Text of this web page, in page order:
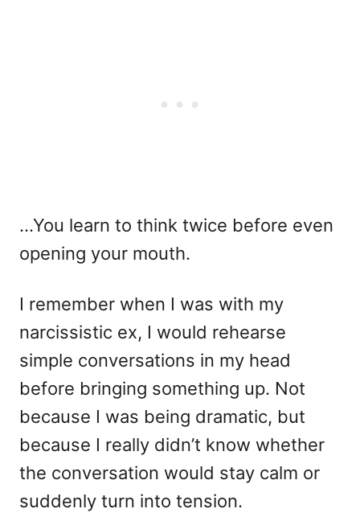
…You learn to think twice before even
opening your mouth.
I remember when I was with my
narcissistic ex, I would rehearse
simple conversations in my head
before bringing something up. Not
because I was being dramatic, but
because I really didn’t know whether
the conversation would stay calm or
suddenly turn into tension.